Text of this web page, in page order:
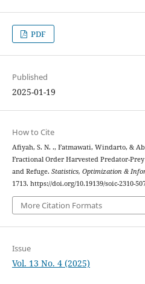
PDF
Published
2025-01-19
How to Cite
Afiyah, S. N. ., Fatmawati, Windarto, &
Fractional Order Harvested Predator-
and Refuge. Statistics, Optimization &
1713. https://doi.org/10.19139/soic-2310-
More Citation Formats
Issue
Vol. 13 No. 4 (2025)